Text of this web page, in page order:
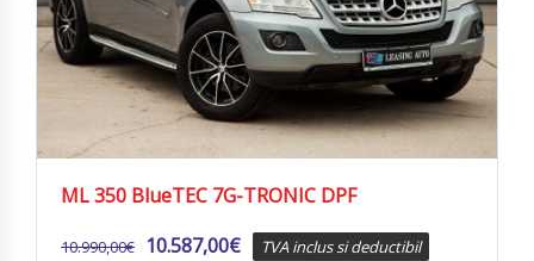
ML 350 BlueTEC 7G-TRONIC DPF
10.990,00€ 10.587,00€ TVA inclus si deductibil